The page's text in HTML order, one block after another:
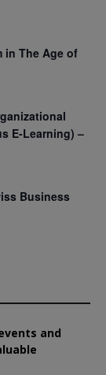
in The Age of
E-Learning) –
Business
and